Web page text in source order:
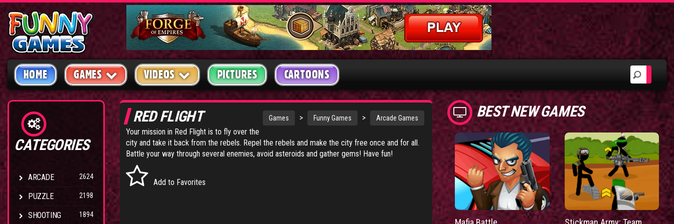
HOME GAMES VIDEOS PICTURES CARTOONS
CATEGORIES
ARCADE 2624
PUZZLE 2198
SHOOTING 1894
Games > Funny Games > Arcade Games
RED FLIGHT
Your mission in Red Flight is to fly over the
city and take it back from the rebels. Repel the rebels and make the city free once and for all.
Battle your way through several enemies, avoid asteroids and gather gems! Have fun!
Add to Favorites
BEST NEW GAMES